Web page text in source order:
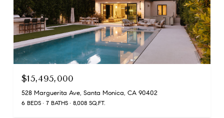
$15,495,000
528 Marguerita Ave, Santa Monica, CA 90402
6 BEDS 7 BATHS 8,008 SQ.FT.